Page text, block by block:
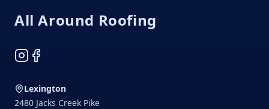
All Around Roofing
Instagram
Facebook
Lexington
2480 Jacks Creek Pike